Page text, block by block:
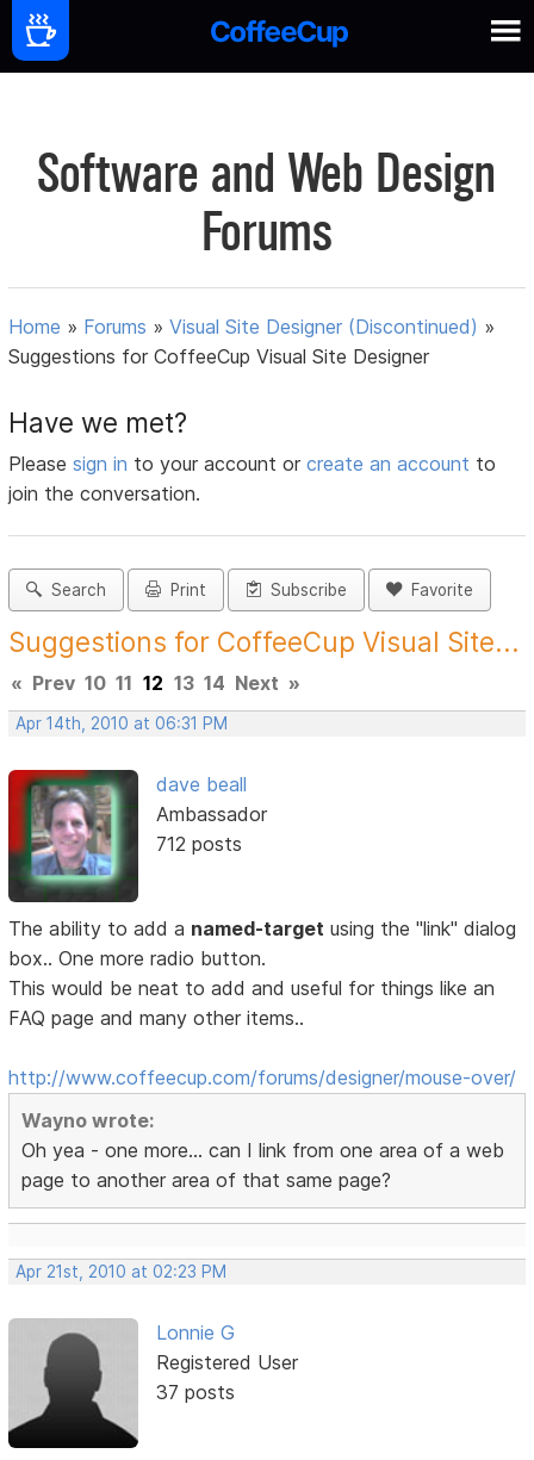
Software and Web Design
Forums
Home » Forums »Visual Site Designer (Discontinued) »
Suggestions for CoffeeCup Visual Site Designer
Have we met?
Pleasesign in to your account orcreate an account to
join the conversation.
Search Print Subscribe Favorite
Suggestions for CoffeeCup Visual Site...
« Prev 10 11 12 13 14 Next »
Apr 14th, 2010 at 06:31 PM
dave beall
Ambassador
712 posts
The ability to add a named-target using the "link" dialog
box.. One more radio button.
This would be neat to add and useful for things like an
FAQ page and many other items..
http://www.coffeecup.com/forums/designer/mouse-over/
Wayno wrote:
Oh yea - one more... can I link from one area of a web
page to another area of that same page?
Apr 21st, 2010 at 02:23 PM
Lonnie G
Registered User
37 posts